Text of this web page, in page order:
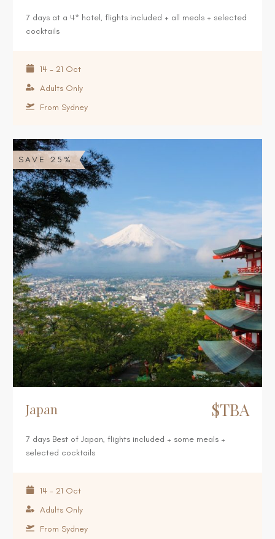
7 days at a 4* hotel, flights included + all meals + selected
cocktails
14 - 21 Oct
Adults Only
From Sydney
SAVE 25%
Japan $TBA
7 days Best of Japan, flights included + some meals +
selected cocktails
14 - 21 Oct
Adults Only
From Sydney